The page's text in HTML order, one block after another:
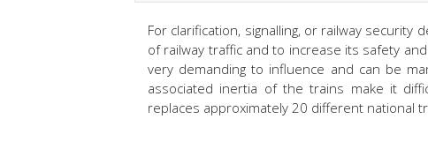
For clarification, signalling, or railway
of railway traffic and to increase its safety
very demanding to influence and can be
associated inertia of the trains make it
replaces approximately 20 different national